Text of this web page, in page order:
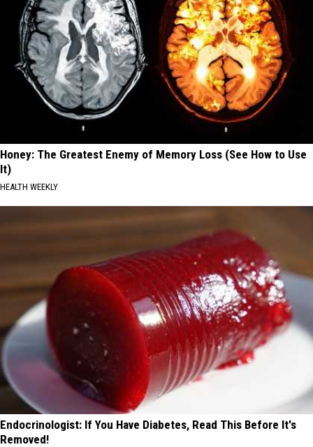
Honey: The Greatest Enemy of Memory Loss (See How to Use
It)
HEALTH WEEKLY
Endocrinologist: If You Have Diabetes, Read This Before It's
Removed!